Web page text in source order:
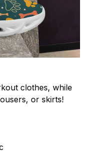
clothes, while
or skirts!